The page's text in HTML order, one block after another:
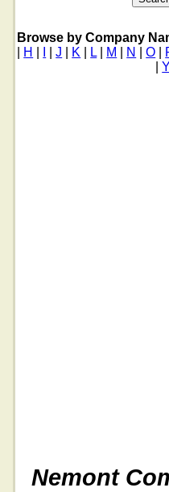
Browse by Company
H |J K L| M N |O
Y
Nemont